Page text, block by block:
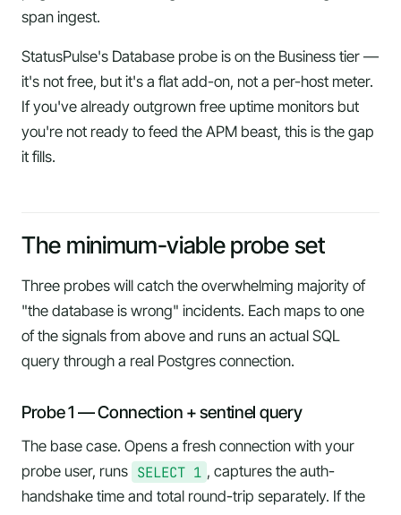
span ingest.
StatusPulse's Database probe is on the Business tier —
it's not free, but it's a flat add-on, not a per-host meter.
If you've already outgrown free uptime monitors but
you're not ready to feed the APM beast, this is the gap
it fills.
The minimum-viable probe set
Three probes will catch the overwhelming majority of
"the database is wrong" incidents. Each maps to one
of the signals from above and runs an actual SQL
query through a real Postgres connection.
Probe 1 — Connection + sentinel query
The base case. Opens a fresh connection with your
probe user, runs SELECT 1 , captures the auth-
handshake time and total round-trip separately. If the